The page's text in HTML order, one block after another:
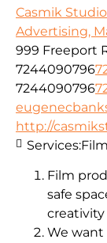
Casmik
Advertising,
999 Freeport
7244090796
7244090796
http://
Film
safe
We want
Services: